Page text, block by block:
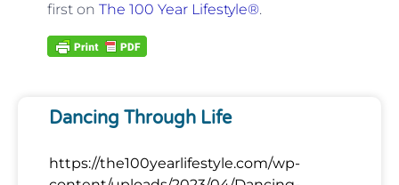
first on The 100 Year Lifestyle®.
Dancing Through Life
https://the100yearlifestyle.com/wp-